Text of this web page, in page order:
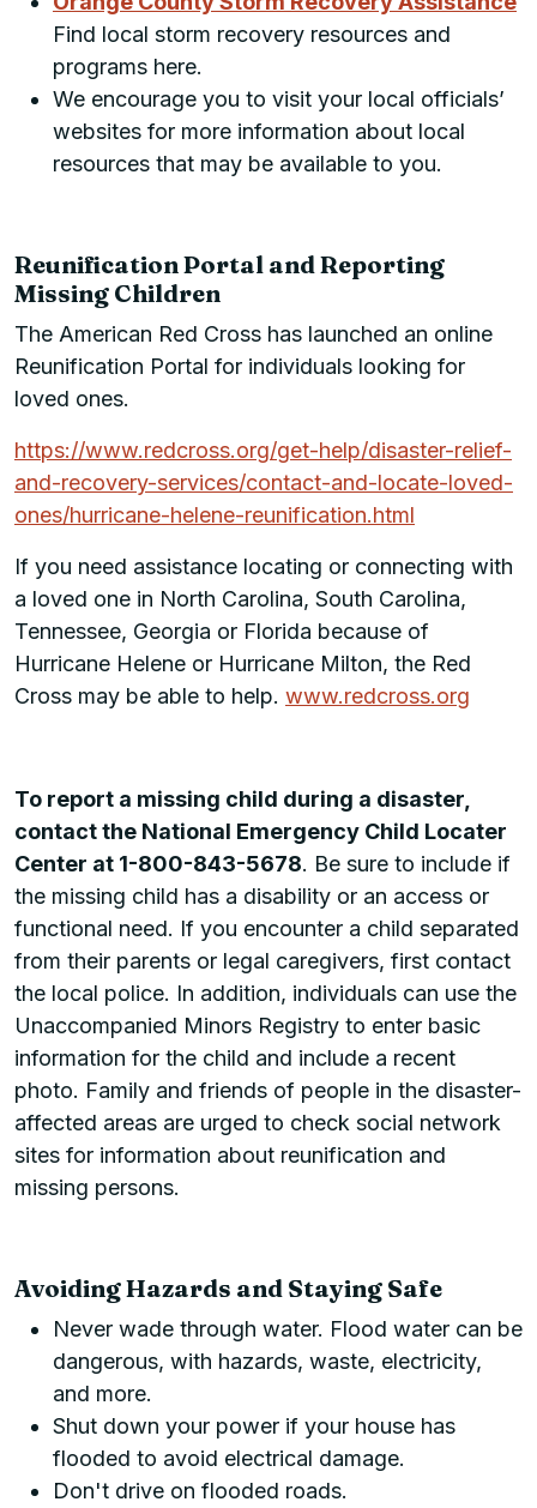
Find local storm recovery resources and
programs here.
We encourage you to visit your local officials’
websites for more information about local
resources that may be available to you.
Reunification Portal and Reporting
Missing Children
The American Red Cross has launched an online
Reunification Portal for individuals looking for
loved ones.
https://www.redcross.org/get-help/disaster-relief-
and-recovery-services/contact-and-locate-loved-
ones/hurricane-helene-reunification.html
If you need assistance locating or connecting with
a loved one in North Carolina, South Carolina,
Tennessee, Georgia or Florida because of
Hurricane Helene or Hurricane Milton, the Red
Cross may be able to help. www.redcross.org
To report a missing child during a disaster,
contact the National Emergency Child Locater
Center at 1-800-843-5678. Be sure to include if
the missing child has a disability or an access or
functional need. If you encounter a child separated
from their parents or legal caregivers, first contact
the local police. In addition, individuals can use the
Unaccompanied Minors Registry to enter basic
information for the child and include a recent
photo. Family and friends of people in the disaster-
affected areas are urged to check social network
sites for information about reunification and
missing persons.
Avoiding Hazards and Staying Safe
Never wade through water. Flood water can be
dangerous, with hazards, waste, electricity,
and more.
Shut down your power if your house has
flooded to avoid electrical damage.
Don't drive on flooded roads.